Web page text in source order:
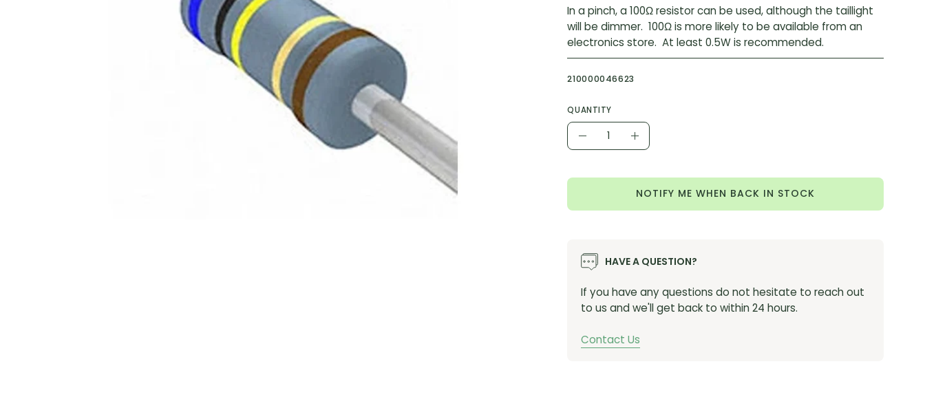
In a pinch, a 100Ω resistor can be used, although the taillight
will be dimmer. 100Ω is more likely to be available from an
electronics store. At least 0.5W is recommended.
210000046623
QUANTITY
Quantity
DecreaseIncrease
NOTIFY ME WHEN BACK IN STOCK
HAVE A QUESTION?
If you have any questions do not hesitate to reach out
to us and we'll get back to within 24 hours.
Contact Us